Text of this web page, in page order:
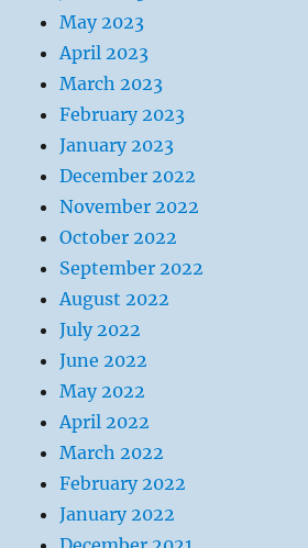
May 2023
April 2023
March 2023
February 2023
January 2023
December 2022
November 2022
October 2022
September 2022
August 2022
July 2022
June 2022
May 2022
April 2022
March 2022
February 2022
January 2022